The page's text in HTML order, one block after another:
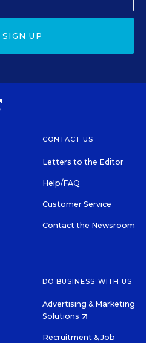
SIGN UP
CONTACT US
Letters to the Editor
Help/FAQ
Customer Service
Contact the Newsroom
DO BUSINESS WITH US
Advertising & Marketing
Solutions
Recruitment & Job